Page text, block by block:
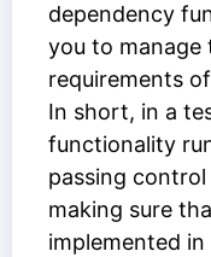
dependency
you to manage
requirements
In short, in a
functionality
passing
making sure
implemented